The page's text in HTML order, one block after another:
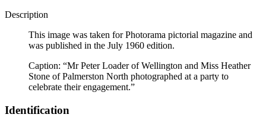
Description
This image was taken for Photorama pictorial magazine and
was published in the July 1960 edition.
Caption: “Mr Peter Loader of Wellington and Miss Heather
Stone of Palmerston North photographed at a party to
celebrate their engagement.”
Identification